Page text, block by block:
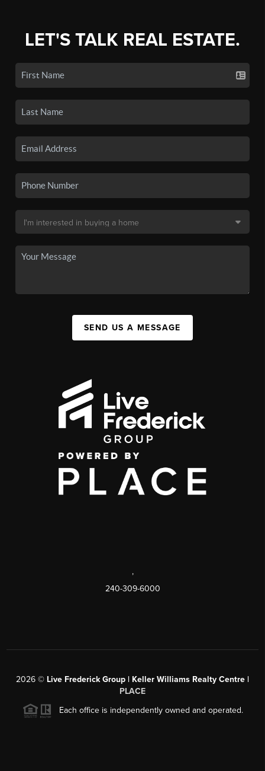
LET'S TALK REAL ESTATE.
SEND US A MESSAGE
,
240-309-6000
2026 © Live Frederick Group | Keller Williams Realty Centre |
PLACE
Each office is independently owned and operated.